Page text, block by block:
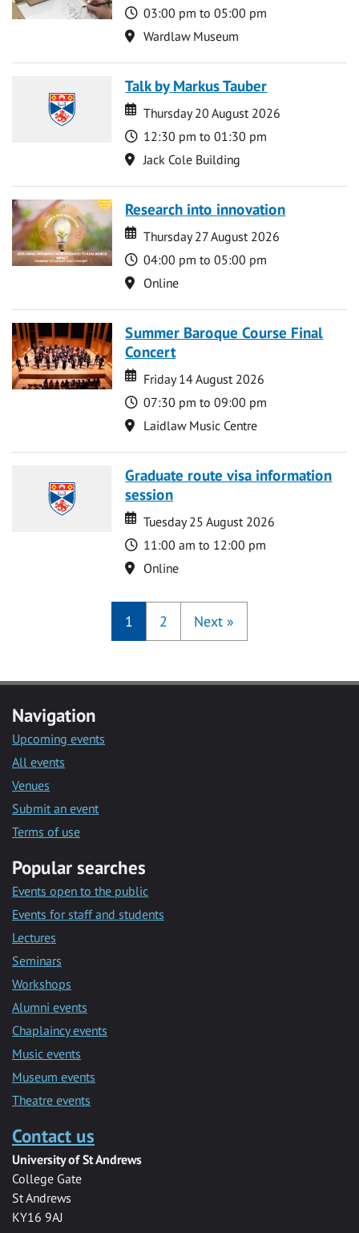
Time
03:00 pm to 05:00 pm
Location
Wardlaw Museum
Talk by Markus Tauber
Date
Date
Thursday 20 August 2026
Time
12:30 pm to 01:30 pm
Location
Jack Cole Building
Research into innovation
Date
Date
Thursday 27 August 2026
Time
04:00 pm to 05:00 pm
Location
Online
Summer Baroque Course Final
Concert
Date
Date
Friday 14 August 2026
Time
07:30 pm to 09:00 pm
Location
Laidlaw Music Centre
Graduate route visa information
session
Date
Date
Tuesday 25 August 2026
Time
11:00 am to 12:00 pm
Location
Online
1 2 Next »
Navigation
Upcoming events
All events
Venues
Submit an event
Terms of use
Popular searches
Events open to the public
Events for staff and students
Lectures
Seminars
Workshops
Alumni events
Chaplaincy events
Music events
Museum events
Theatre events
Contact us
University of St Andrews
College Gate
St Andrews
KY16 9AJ